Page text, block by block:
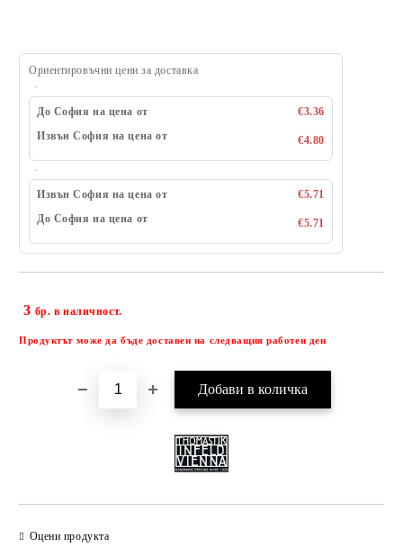
Ориентировъчни цени за доставка
До София на цена от
€3.36
Извън София на цена от
€4.80
Извън София на цена от
€5.71
До София на цена от
€5.71
3 бр. в наличност.
Продуктът може да бъде доставен на следващия работен ден
Оцени продукта